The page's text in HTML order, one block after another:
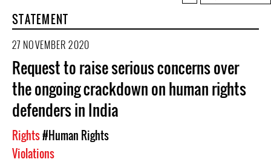
topSTATEMENT
27 NOVEMBER 2020
Request to raise serious concerns over
the ongoing crackdown on human rights
defenders in India
Rights#Human Rights
Violations